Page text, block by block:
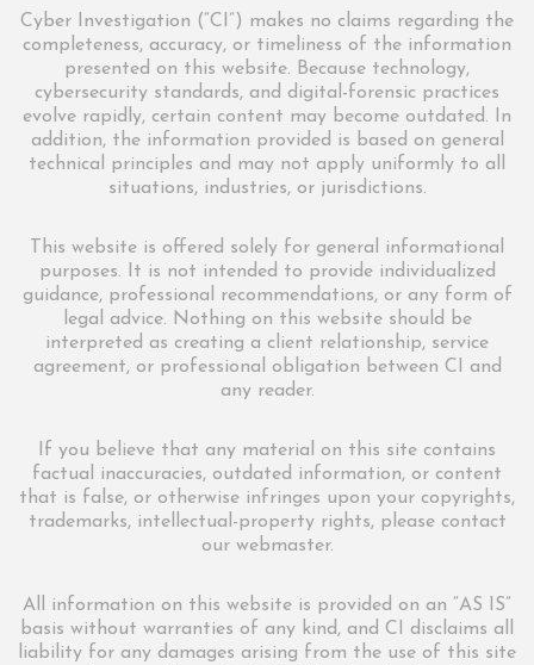
Cyber Investigation (“CI”) makes no claims regarding the
completeness, accuracy, or timeliness of the information
presented on this website. Because technology,
cybersecurity standards, and digital-forensic practices
evolve rapidly, certain content may become outdated. In
addition, the information provided is based on general
technical principles and may not apply uniformly to all
situations, industries, or jurisdictions.
This website is offered solely for general informational
purposes. It is not intended to provide individualized
guidance, professional recommendations, or any form of
legal advice. Nothing on this website should be
interpreted as creating a client relationship, service
agreement, or professional obligation between CI and
any reader.
If you believe that any material on this site contains
factual inaccuracies, outdated information, or content
that is false, or otherwise infringes upon your copyrights,
trademarks, intellectual-property rights, please contact
our webmaster.
All information on this website is provided on an “AS IS”
basis without warranties of any kind, and CI disclaims all
liability for any damages arising from the use of this site